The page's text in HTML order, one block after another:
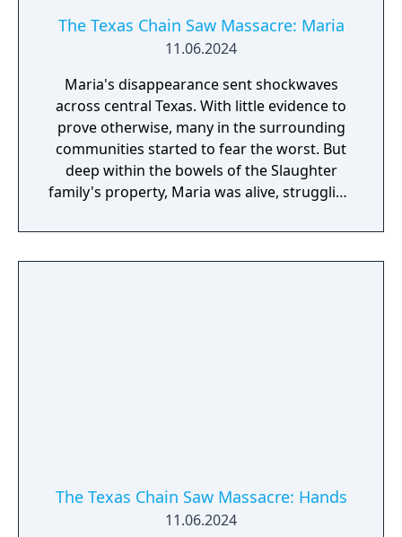
The Texas Chain Saw Massacre: Maria
11.06.2024
Maria's disappearance sent shockwaves
across central Texas. With little evidence to
prove otherwise, many in the surrounding
communities started to fear the worst. But
deep within the bowels of the Slaughter
family's property, Maria was alive, struggling
she soon realized there was something
strange occurring. For reasons unknown to
The Texas Chain Saw Massacre: Hands
11.06.2024